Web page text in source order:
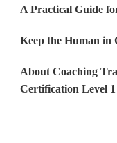
A Practical Guide
Keep the Human in
About Coaching
Certification Level